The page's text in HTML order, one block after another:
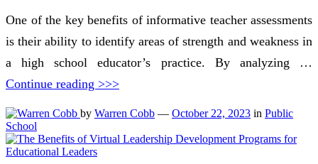
One of the key benefits of informative teacher assessments
is their ability to identify areas of strength and weakness in
a high school educator’s practice. By analyzing …
Continue reading >>>
by Warren Cobb — October 22, 2023 in Public
School